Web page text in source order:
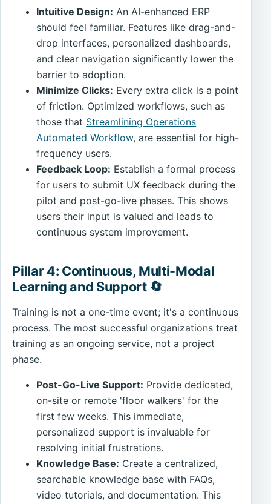
Intuitive Design: An AI-enhanced ERP
should feel familiar. Features like drag-and-
drop interfaces, personalized dashboards,
and clear navigation significantly lower the
barrier to adoption.
Minimize Clicks: Every extra click is a point
of friction. Optimized workflows, such as
those that Streamlining Operations
Automated Workflow, are essential for high-
frequency users.
Feedback Loop: Establish a formal process
for users to submit UX feedback during the
pilot and post-go-live phases. This shows
users their input is valued and leads to
continuous system improvement.
Pillar 4: Continuous, Multi-Modal
Learning and Support 🔄
Training is not a one-time event; it's a continuous
process. The most successful organizations treat
training as an ongoing service, not a project
phase.
Post-Go-Live Support: Provide dedicated,
on-site or remote 'floor walkers' for the
first few weeks. This immediate,
personalized support is invaluable for
resolving initial frustrations.
Knowledge Base: Create a centralized,
searchable knowledge base with FAQs,
video tutorials, and documentation. This